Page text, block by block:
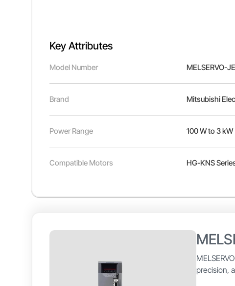
Key Attributes
Model Number MELSERVO-
Brand Mitsubishi
Power Range 100 W to 3 kW
Compatible Motors HG-KNS
precision,